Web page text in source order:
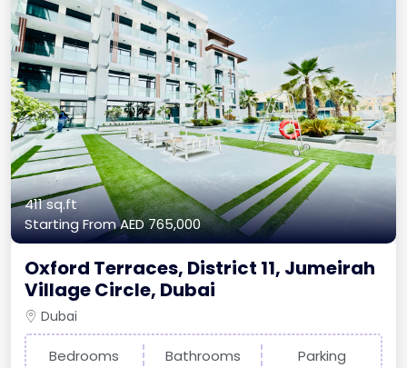
411 sq.ft
Starting FromAED 765,000
Oxford Terraces, District 11, Jumeirah
Village Circle, Dubai
Dubai
Bedrooms
Bathrooms
Parking